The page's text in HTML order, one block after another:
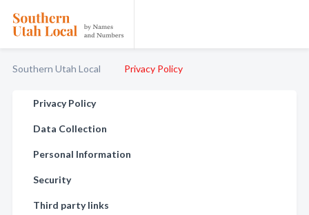
Southern Utah Local Privacy Policy
Privacy Policy
Data Collection
Personal Information
Security
Third party links